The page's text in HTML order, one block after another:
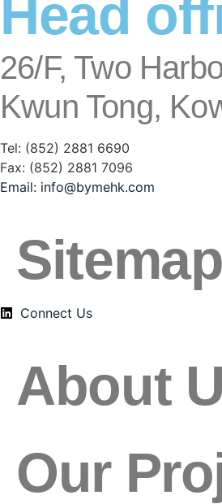
Head
26/F, Two
Kwun Tong,
Tel: (852) 2881 6690
Fax: (852) 2881 7096
Email: info@bymehk.com
Sitemap
Connect Us
About
Our